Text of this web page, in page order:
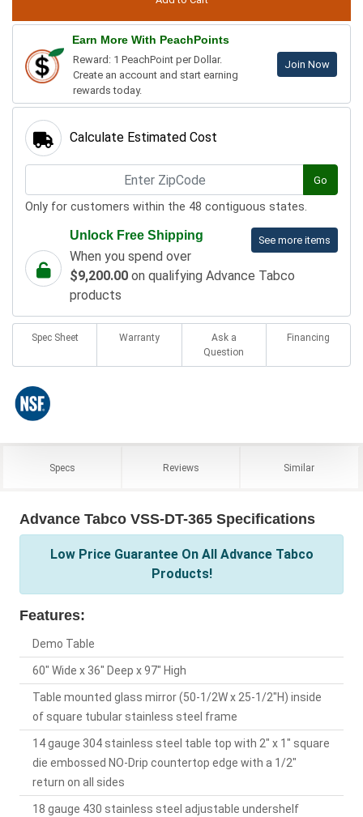
Earn More With PeachPoints
Reward: 1 PeachPoint per Dollar.
Create an account and start earning
rewards today.
Join Now
Calculate Estimated Cost
Go
Only for customers within the 48 contiguous states.
See more items
Unlock Free Shipping
When you spend over
$9,200.00 on qualifying Advance Tabco
products
Spec Sheet Warranty
Ask a
Question
Financing
Specs Reviews Similar
Advance Tabco VSS-DT-365 Specifications
Low Price Guarantee On All Advance Tabco
Products!
Features:
Demo Table
60" Wide x 36" Deep x 97" High
Table mounted glass mirror (50-1/2W x 25-1/2"H) inside
of square tubular stainless steel frame
14 gauge 304 stainless steel table top with 2" x 1" square
die embossed NO-Drip countertop edge with a 1/2"
return on all sides
18 gauge 430 stainless steel adjustable undershelf